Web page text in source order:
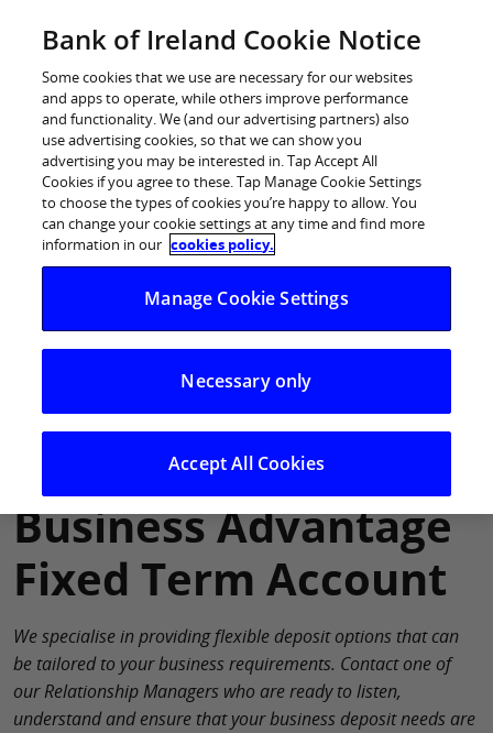
Log in
Business Advantage
Fixed Term Account
We specialise in providing flexible deposit options that can
be tailored to your business requirements. Contact one of
our Relationship Managers who are ready to listen,
understand and ensure that your business deposit needs are
Bank of Ireland Cookie Notice
Some cookies that we use are necessary for our websites
and apps to operate, while others improve performance
and functionality. We (and our advertising partners) also
use advertising cookies, so that we can show you
advertising you may be interested in. Tap Accept All
Cookies if you agree to these. Tap Manage Cookie Settings
to choose the types of cookies you’re happy to allow. You
can change your cookie settings at any time and find more
information in our cookies policy.
Manage Cookie Settings
Necessary only
Accept All Cookies